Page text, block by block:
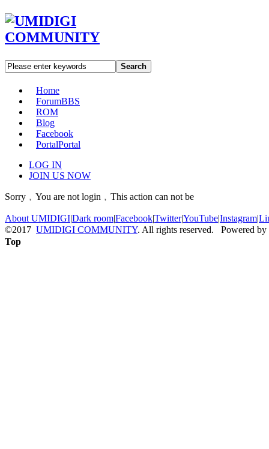
Search
Home
ForumBBS
ROM
Blog
Facebook
PortalPortal
LOG IN
JOIN US NOW
Sorry﹐You are not login﹐This action can not be
About UMIDIGI|Dark room|Facebook|Twitter|YouTube|Instagram|
©2017 UMIDIGI COMMUNITY. All rights reserved. Powered by
Top